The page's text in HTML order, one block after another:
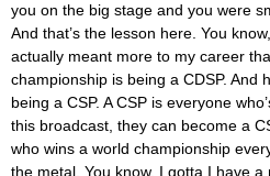
you on the big stage and you were
And that’s the lesson here. You
actually meant more to my career
championship is being a CDSP. And
being a CSP. A CSP is everyone
this broadcast, they can become a
who wins a world championship
the metal. You know, I gotta I have a